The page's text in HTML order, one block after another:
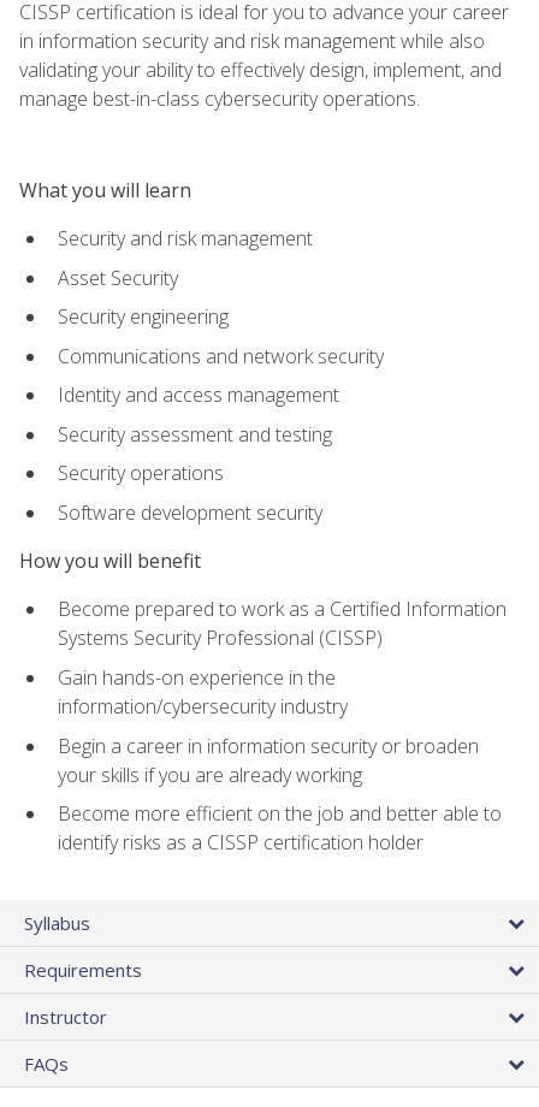
CISSP certification is ideal for you to advance your career
in information security and risk management while also
validating your ability to effectively design, implement, and
manage best-in-class cybersecurity operations.
What you will learn
Security and risk management
Asset Security
Security engineering
Communications and network security
Identity and access management
Security assessment and testing
Security operations
Software development security
How you will benefit
Become prepared to work as a Certified Information
Systems Security Professional (CISSP)
Gain hands-on experience in the
information/cybersecurity industry
Begin a career in information security or broaden
your skills if you are already working
Become more efficient on the job and better able to
identify risks as a CISSP certification holder
Syllabus
Requirements
Instructor
FAQs